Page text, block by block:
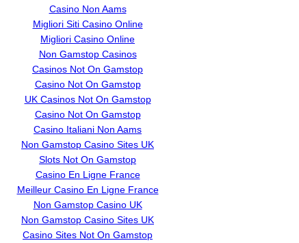
Casino Non Aams
Migliori Siti Casino Online
Migliori Casino Online
Non Gamstop Casinos
Casinos Not On Gamstop
Casino Not On Gamstop
UK Casinos Not On Gamstop
Casino Not On Gamstop
Casino Italiani Non Aams
Non Gamstop Casino Sites UK
Slots Not On Gamstop
Casino En Ligne France
Meilleur Casino En Ligne France
Non Gamstop Casino UK
Non Gamstop Casino Sites UK
Casino Sites Not On Gamstop